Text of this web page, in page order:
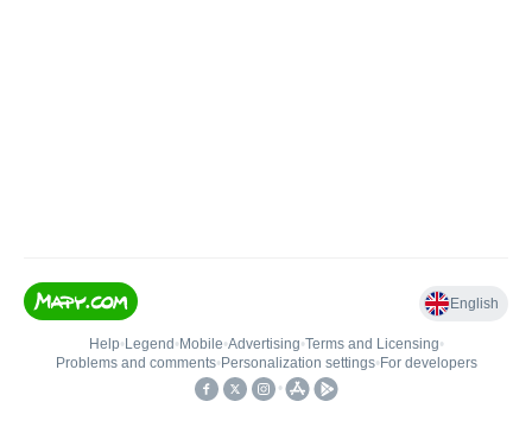
English
Help• Legend • Mobile•Advertising•Terms and Licensing•
Problems and comments• Personalization settings• For developers
•